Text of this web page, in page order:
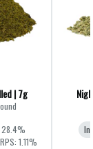
| 7g
28.4%
1.11%